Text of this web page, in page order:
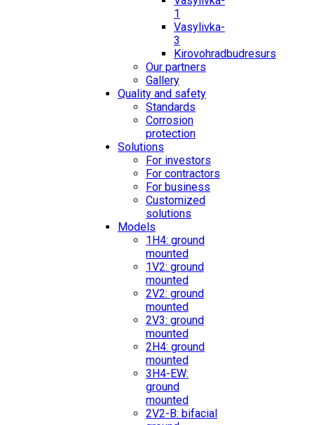
1
Vasylivka-
3
Kirovohradbudresurs
Our partners
Gallery
Quality and safety
Standards
Corrosion
protection
Solutions
For investors
For contractors
For business
Customized
solutions
Models
1H4: ground
mounted
1V2: ground
mounted
2V2: ground
mounted
2V3: ground
mounted
2H4: ground
mounted
3H4-EW:
ground
mounted
2V2-B: bifacial